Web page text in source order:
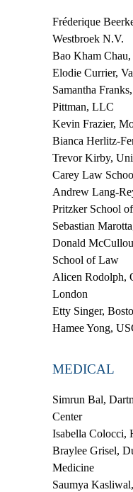
Fréderique
Westbroek N.V.
Bao Kham Chau,
Elodie Currier,
Samantha Franks,
Pittman, LLC
Kevin Frazier,
Bianca Herlitz-
Trevor Kirby,
Carey Law
Andrew Lang-
Pritzker School
Sebastian
Donald
School of Law
Alicen Rodolph,
London
Etty Singer,
Hamee Yong,
MEDICAL
Simrun Bal,
Center
Isabella Colocci,
Braylee Grisel,
Medicine
Saumya Kasliwal,